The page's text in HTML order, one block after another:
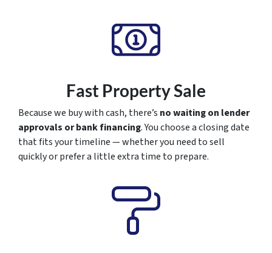
Fast Property Sale
Because we buy with cash, there’s no waiting on lender
approvals or bank financing. You choose a closing date
that fits your timeline — whether you need to sell
quickly or prefer a little extra time to prepare.